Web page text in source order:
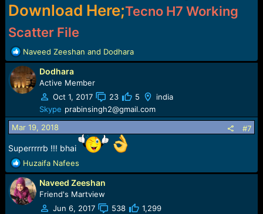
Download Here;Tecno H7 Working
Scatter File
R
e
a
c
t
n
s
:
Naveed Zeeshan and Dodhara
Dodhara
Active Member
Oct 1, 2017
23 5
india
Skype prabinsingh2@gmail.com
Mar 19, 2018
#7
Superrrrrb !!! bhai
R
e
a
c
t
Huzaifa Nafees
Naveed Zeeshan
Friend's Martview
Jun 6, 2017
538
1,299